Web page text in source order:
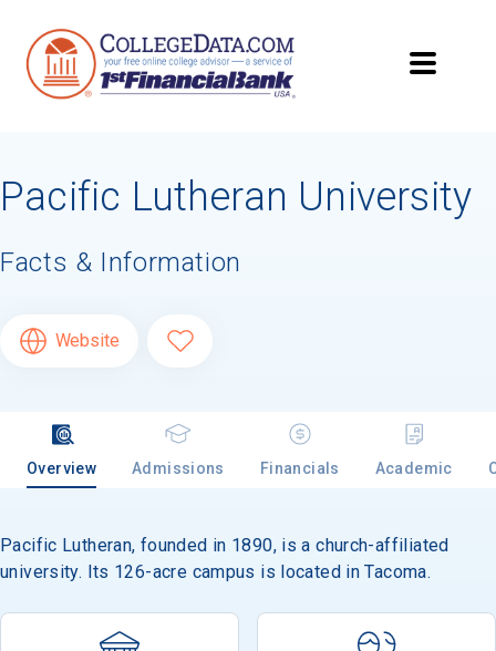
Pacific Lutheran University
Facts & Information
Website
Overview Admissions Financials Academic
Pacific Lutheran, founded in 1890, is a church-affiliated
university. Its 126-acre campus is located in Tacoma.